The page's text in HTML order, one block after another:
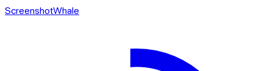
ScreenshotWhale